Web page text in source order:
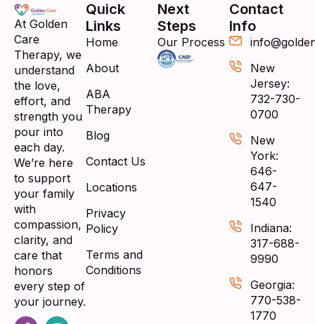
At Golden
Care
Therapy, we
understand
the love,
effort, and
strength you
pour into
each day.
We’re here
to support
your family
with
compassion,
clarity, and
care that
honors
every step of
your journey.
Quick
Links
Home
About
ABA
Therapy
Blog
Contact Us
Locations
Privacy
Policy
Terms and
Conditions
Next
Steps
Our Process
Contact
Info
New
Jersey:
732-730-
0700
New
York:
646-
647-
1540
Indiana:
317-688-
9990
Georgia:
770-538-
1770